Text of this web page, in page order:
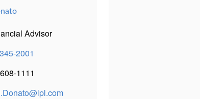
Advisor
2001
1111